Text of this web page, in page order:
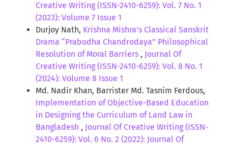
Creative Writing (ISSN-2410-6259): Vol. 7 No. 1
(2023): Volume 7 Issue 1
Durjoy Nath, Krishna Mishra’s Classical Sanskrit
Drama “Prabodha Chandrodaya” Philosophical
Resolution of Moral Barriers , Journal Of
Creative Writing (ISSN-2410-6259): Vol. 8 No. 1
(2024): Volume 8 Issue 1
Md. Nadir Khan, Barrister Md. Tasnim Ferdous,
Implementation of Objective-Based Education
in Designing the Curriculum of Land Law in
Bangladesh , Journal Of Creative Writing (ISSN-
2410-6259): Vol. 6 No. 2 (2022): Journal Of